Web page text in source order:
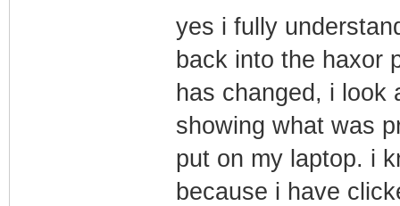
yes i fully
back into the haxor
has changed, i look
showing what was
put on my laptop. i
because i have